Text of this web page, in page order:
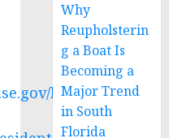
briefing-
Why
Reupholsterin
g a Boat Is
Becoming a
Major Trend
in South
Florida